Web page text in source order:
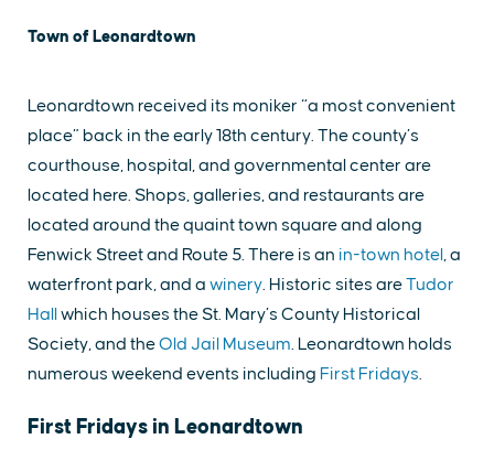
Town of Leonardtown
Leonardtown received its moniker “a most convenient
place” back in the early 18th century. The county’s
courthouse, hospital, and governmental center are
located here. Shops, galleries, and restaurants are
located around the quaint town square and along
Fenwick Street and Route 5. There is an in-town hotel , a
waterfront park, and a winery. Historic sites areTudor
Hall
which houses the St. Mary’s County Historical
Society, and theOld Jail Museum. Leonardtown holds
numerous weekend events including First Fridays.
First Fridays in Leonardtown